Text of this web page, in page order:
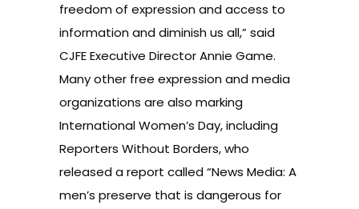
freedom of expression and access to
information and diminish us all,” said
CJFE Executive Director Annie Game.
Many other free expression and media
organizations are also marking
International Women’s Day, including
Reporters Without Borders, who
released a report called“News Media: A
men’s preserve that is dangerous for